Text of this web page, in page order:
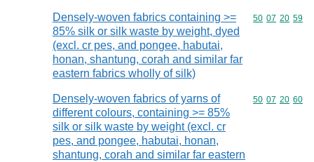
Densely-woven fabrics containing >=
85% silk or silk waste by weight, dyed
(excl. cr pes, and pongee, habutai,
honan, shantung, corah and similar far
eastern fabrics wholly of silk)
Commodity
50 07 20 59
Densely-woven fabrics of yarns of
different colours, containing >= 85%
silk or silk waste by weight (excl. cr
pes, and pongee, habutai, honan,
shantung, corah and similar far eastern
Commodity
50 07 20 60